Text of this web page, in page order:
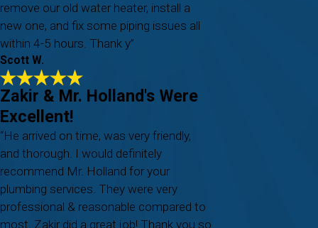
remove our old water heater, install a
new one, and fix some piping issues all
within 4-5 hours. Thank y”
Scott W.
Zakir & Mr. Holland's Were
Excellent!
“He arrived on time, was very friendly,
and thorough. I would definitely
recommend Mr. Holland for your
plumbing services. They were very
professional & reasonable compared to
most. Zakir did a great job! Thank you so